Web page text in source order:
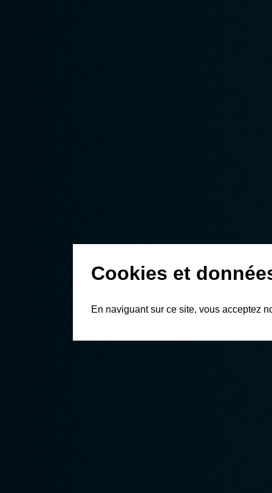
Cookies et
En naviguant sur ce site, vous acceptez